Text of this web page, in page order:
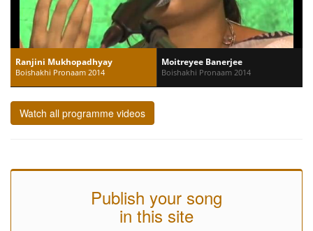
Ranjini Mukhopadhyay
Boishakhi Pronaam 2014
Moitreyee Banerjee
Boishakhi Pronaam 2014
Watch all programme videos
Publish your song
in this site